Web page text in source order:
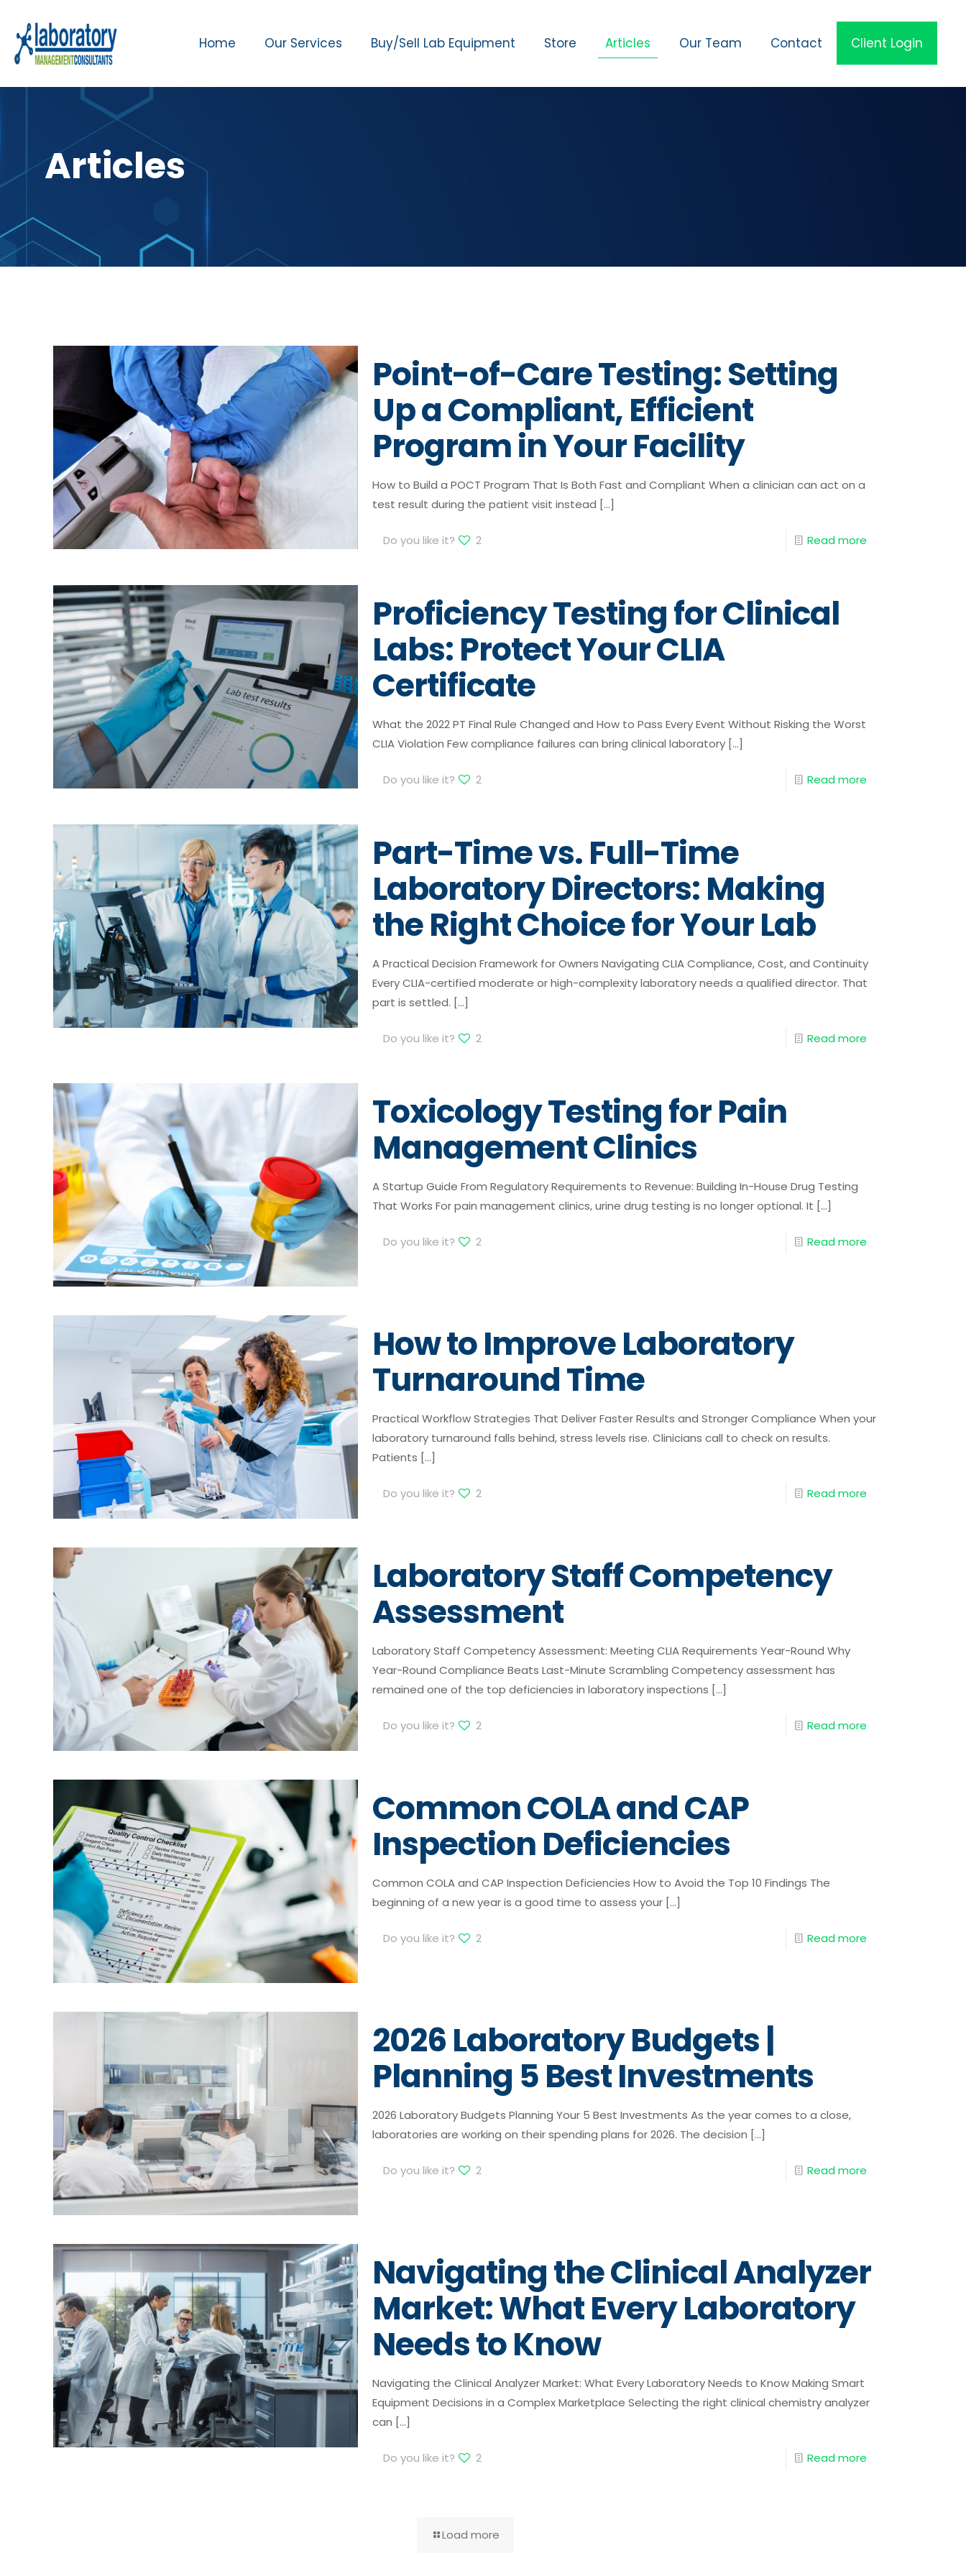
Home Our Services Buy/Sell Lab Equipment Store Articles Our Team Contact Client Login
Articles
Point-of-Care Testing: Setting
Up a Compliant, Efficient
Program in Your Facility
How to Build a POCT Program That Is Both Fast and Compliant When a clinician can act on a
test result during the patient visit instead […]
Do you like it? 2 Read more
Proficiency Testing for Clinical
Labs: Protect Your CLIA
Certificate
What the 2022 PT Final Rule Changed and How to Pass Every Event Without Risking the Worst
CLIA Violation Few compliance failures can bring clinical laboratory […]
Do you like it? 2 Read more
Part-Time vs. Full-Time
Laboratory Directors: Making
the Right Choice for Your Lab
A Practical Decision Framework for Owners Navigating CLIA Compliance, Cost, and Continuity
Every CLIA-certified moderate or high-complexity laboratory needs a qualified director. That
part is settled. […]
Do you like it? 2 Read more
Toxicology Testing for Pain
Management Clinics
A Startup Guide From Regulatory Requirements to Revenue: Building In-House Drug Testing
That Works For pain management clinics, urine drug testing is no longer optional. It […]
Do you like it? 2 Read more
How to Improve Laboratory
Turnaround Time
Practical Workflow Strategies That Deliver Faster Results and Stronger Compliance When your
laboratory turnaround falls behind, stress levels rise. Clinicians call to check on results.
Patients […]
Do you like it? 2 Read more
Laboratory Staff Competency
Assessment
Laboratory Staff Competency Assessment: Meeting CLIA Requirements Year-Round Why
Year-Round Compliance Beats Last-Minute Scrambling Competency assessment has
remained one of the top deficiencies in laboratory inspections […]
Do you like it? 2 Read more
Common COLA and CAP
Inspection Deficiencies
Common COLA and CAP Inspection Deficiencies How to Avoid the Top 10 Findings The
beginning of a new year is a good time to assess your […]
Do you like it? 2 Read more
2026 Laboratory Budgets |
Planning 5 Best Investments
2026 Laboratory Budgets Planning Your 5 Best Investments As the year comes to a close,
laboratories are working on their spending plans for 2026. The decision […]
Do you like it? 2 Read more
Navigating the Clinical Analyzer
Market: What Every Laboratory
Needs to Know
Navigating the Clinical Analyzer Market: What Every Laboratory Needs to Know Making Smart
Equipment Decisions in a Complex Marketplace Selecting the right clinical chemistry analyzer
can […]
Do you like it? 2 Read more
Load more